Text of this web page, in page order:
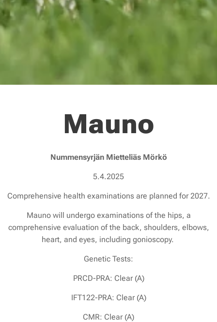
Mauno
Nummensyrjän Mietteliäs Mörkö
5.4.2025
Comprehensive health examinations are planned for 2027.
Mauno will undergo examinations of the hips, a
comprehensive evaluation of the back, shoulders, elbows,
heart, and eyes, including gonioscopy.
Genetic Tests:
PRCD-PRA: Clear (A)
IFT122-PRA: Clear (A)
CMR: Clear (A)